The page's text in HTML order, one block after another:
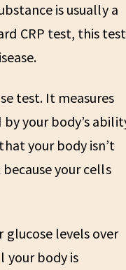
is usually a
CRP test, this test
test. It measures
your body’s
your body isn’t
your cells
glucose levels over
your body is